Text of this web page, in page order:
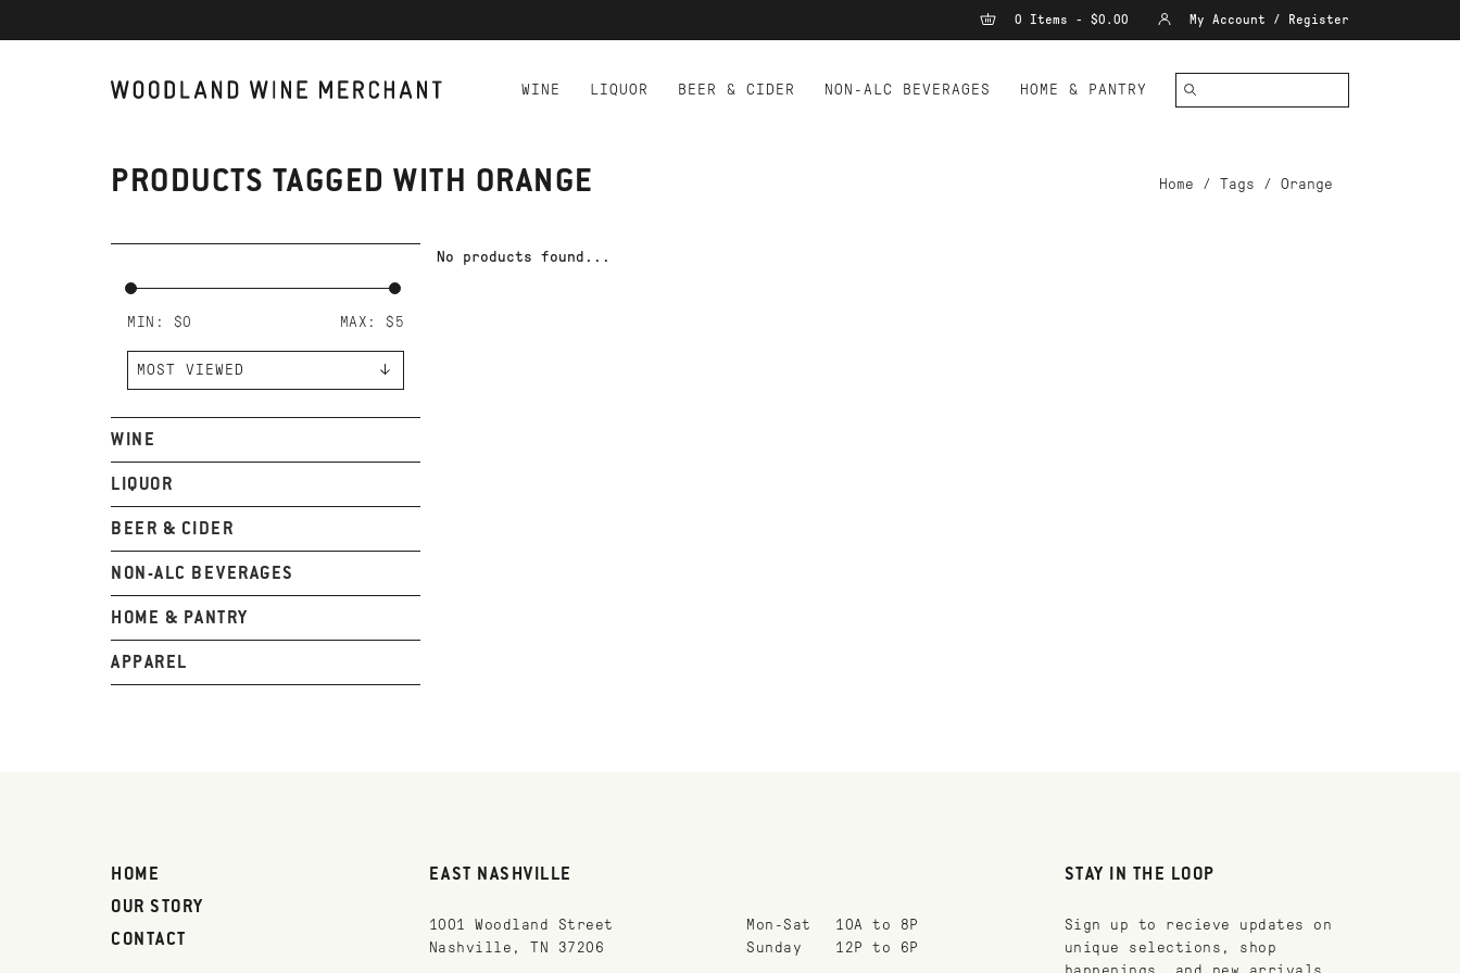
0 Items - $0.00 My Account / Register
WINE LIQUOR BEER & CIDER NON-ALC BEVERAGES HOME & PANTRY
PRODUCTS TAGGED WITH ORANGE Home / Tags / Orange
MIN: $0 MAX: $ 5
WINE
LIQUOR
BEER & CIDER
NON-ALC BEVERAGES
HOME & PANTRY
APPAREL
No products found...
HOME
OUR STORY
CONTACT
EAST NASHVILLE
1001 Woodland Street
Nashville, TN 37206
Mon-Sat
10A to 8P
Sunday
12P to 6P
STAY IN THE LOOP
Sign up to recieve updates on
unique selections, shop